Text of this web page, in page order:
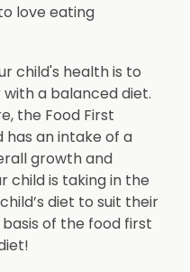
love eating
child's health is to
a balanced diet.
, the Food First
has an intake of a
growth and
child is taking in the
diet to suit their
of the food first